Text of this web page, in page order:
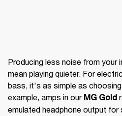
Producing less noise from
mean playing quieter. For
bass, it's as simple as
example, amps in our MG Gold